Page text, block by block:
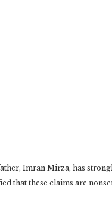
Imran Mirza, has
that these claims are